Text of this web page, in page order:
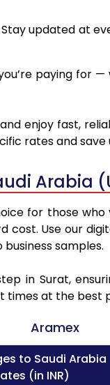
updated at
paying for
enjoy fast,
rates and save
Arabia
for those
Use our
samples.
in Surat,
at the best
Aramex
to Saudi Arabia
(in INR)